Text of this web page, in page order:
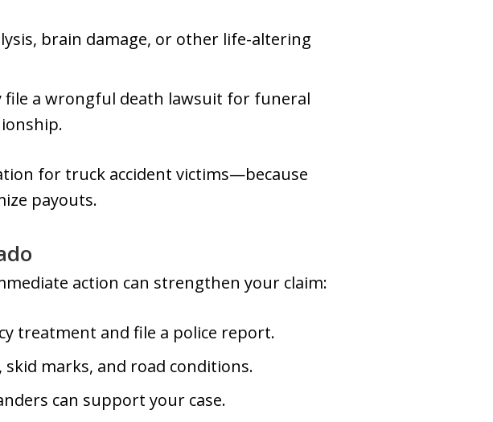
brain damage, or other life-altering
file a wrongful death lawsuit for funeral
for truck accident victims—because
payouts.
action can strengthen your claim:
treatment and file a police report.
skid marks, and road conditions.
can support your case.